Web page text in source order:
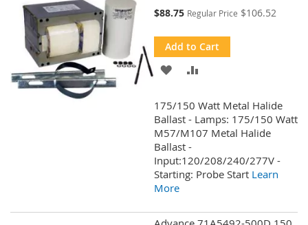
Special
$88.75 Regular Price $106.52
Add to Cart
ADD
WISH
LIST
COMPARE
175/150 Watt Metal Halide
Ballast - Lamps: 175/150 Watt
M57/M107 Metal Halide
Ballast -
Input:120/208/240/277V -
Starting: Probe Start Learn
More